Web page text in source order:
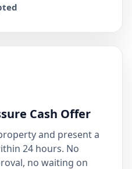
Cash Offer
and present a
24 hours. No
no waiting on